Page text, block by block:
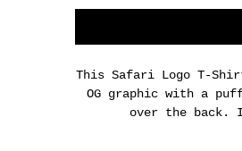
This Safari Logo T-
OG graphic with a
over the back.